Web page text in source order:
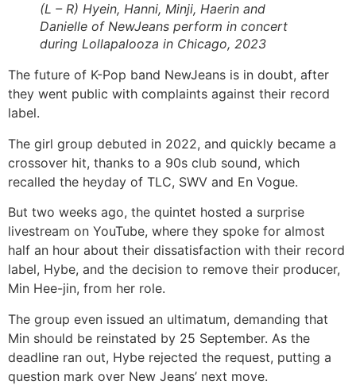
(L – R) Hyein, Hanni, Minji, Haerin and
Danielle of NewJeans perform in concert
during Lollapalooza in Chicago, 2023
The future of K-Pop band NewJeans is in doubt, after
they went public with complaints against their record
label.
The girl group debuted in 2022, and quickly became a
crossover hit, thanks to a 90s club sound, which
recalled the heyday of TLC, SWV and En Vogue.
But two weeks ago, the quintet hosted a surprise
livestream on YouTube, where they spoke for almost
half an hour about their dissatisfaction with their record
label, Hybe, and the decision to remove their producer,
Min Hee-jin, from her role.
The group even issued an ultimatum, demanding that
Min should be reinstated by 25 September. As the
deadline ran out, Hybe rejected the request, putting a
question mark over New Jeans’ next move.